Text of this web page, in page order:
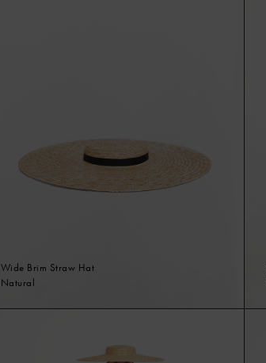
Wide Brim Straw Hat
Natural